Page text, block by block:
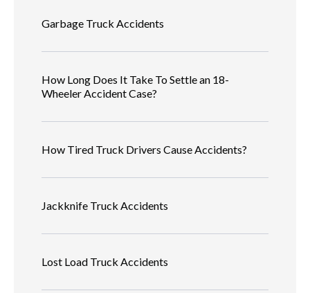
Garbage Truck Accidents
How Long Does It Take To Settle an 18-
Wheeler Accident Case?
How Tired Truck Drivers Cause Accidents?
Jackknife Truck Accidents
Lost Load Truck Accidents